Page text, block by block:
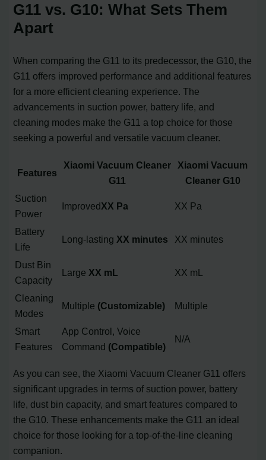
G11 vs. G10: What Sets Them
Apart
When comparing the G11 to its predecessor, the G10, the
G11 offers improved performance and additional features
for a more efficient cleaning experience. The
advancements in suction power, battery life, and
cleaning modes make the G11 a top choice for those
seeking a powerful and versatile vacuum cleaner.
Features
Xiaomi Vacuum Cleaner
G11
Xiaomi Vacuum
Cleaner G10
Suction
Power
ImprovedXX Pa XX Pa
Battery
Life
Long-lasting XX minutes XX minutes
Dust Bin
Capacity
Large XX mL XX mL
Cleaning
Modes
Multiple (Customizable) Multiple
Smart
Features
App Control, Voice
Command (Compatible)
N/A
As you can see, the Xiaomi Vacuum Cleaner G11 offers
significant upgrades in terms of suction power, battery
life, dust bin capacity, and smart features compared to
the G10. These enhancements make the G11 an ideal
choice for those looking for a top-of-the-line cleaning
companion.